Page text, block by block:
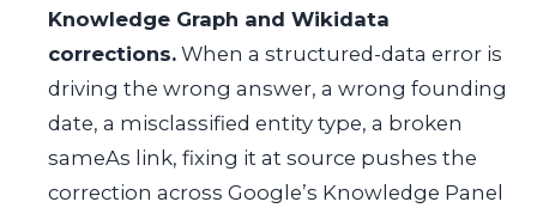
Knowledge Graph and Wikidata
corrections. When a structured-data error is
driving the wrong answer, a wrong founding
date, a misclassified entity type, a broken
sameAs link, fixing it at source pushes the
correction across Google’s Knowledge Panel